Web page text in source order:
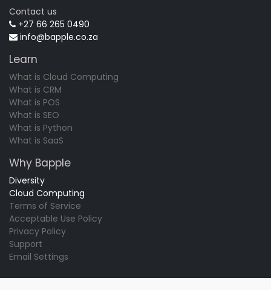
Contact us
+27 66 265 0490
info@bapple.co.za
Learn
What is Cloud Computing
What is CRM
What is POS
What is SEO
What is Python
What is SaaS
Why Bapple
Diversity
Cloud Computing
Terms of Service
Acceptable Use Policy
Privacy Policy
Support
Email Settings